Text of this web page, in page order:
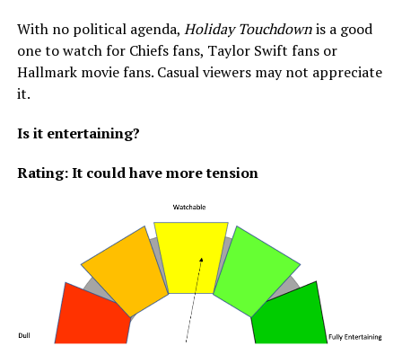
With no political agenda, Holiday Touchdownis a good
one to watch for Chiefs fans, Taylor Swift fans or
Hallmark movie fans. Casual viewers may not appreciate
it.
Is it entertaining?
Rating: It could have more tension